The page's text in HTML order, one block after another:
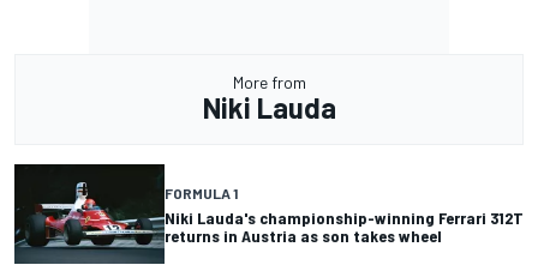
More from
Niki Lauda
FORMULA 1
Niki Lauda's championship-winning Ferrari 312T
returns in Austria as son takes wheel